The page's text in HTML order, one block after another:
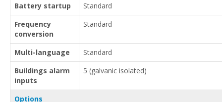
Battery startup
Standard
Frequency
conversion
Standard
Multi-language
Standard
Buildings alarm
inputs
5 (galvanic isolated)
Options